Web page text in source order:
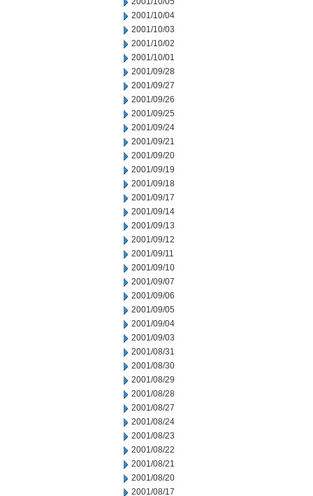
2001/10/04
2001/10/03
2001/10/02
2001/10/01
2001/09/28
2001/09/27
2001/09/26
2001/09/25
2001/09/24
2001/09/21
2001/09/20
2001/09/19
2001/09/18
2001/09/17
2001/09/14
2001/09/13
2001/09/12
2001/09/11
2001/09/10
2001/09/07
2001/09/06
2001/09/05
2001/09/04
2001/09/03
2001/08/31
2001/08/30
2001/08/29
2001/08/28
2001/08/27
2001/08/24
2001/08/23
2001/08/22
2001/08/21
2001/08/20
2001/08/17